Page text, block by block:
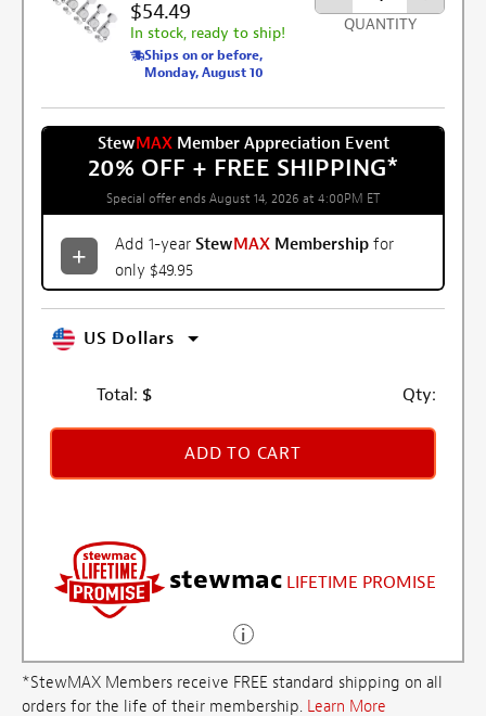
$54.49
In stock, ready to ship!
Ships on or before,
Monday, August 10
QUANTITY
StewMAXMember Appreciation Event
20% OFF + FREE SHIPPING*
Special offer ends August 14, 2026 at 4:00PM ET
Add 1-year StewMAX Membership for
only $49.95
US Dollars
Total: $ Qty:
ADD TO CART
stewmac LIFETIME PROMISE
*StewMAX Members receive FREE standard shipping on all
orders for the life of their membership. Learn More